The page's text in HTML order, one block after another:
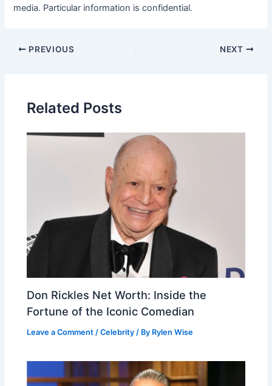
media. Particular information is confidential.
Post
PREVIOUS NEXT
Related Posts
Don Rickles Net Worth: Inside the
Fortune of the Iconic Comedian
Leave a Comment /Celebrity / By Rylen Wise